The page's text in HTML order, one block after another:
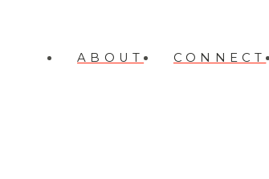
ABOUT CONNECT